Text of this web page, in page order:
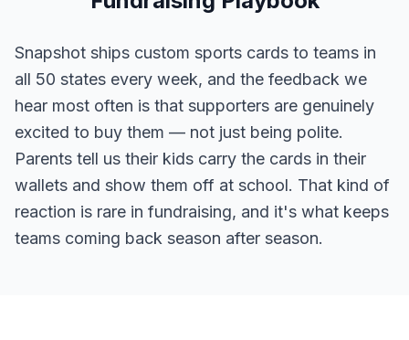
Snapshot ships custom sports cards to teams in
all 50 states every week, and the feedback we
hear most often is that supporters are genuinely
excited to buy them — not just being polite.
Parents tell us their kids carry the cards in their
wallets and show them off at school. That kind of
reaction is rare in fundraising, and it's what keeps
teams coming back season after season.